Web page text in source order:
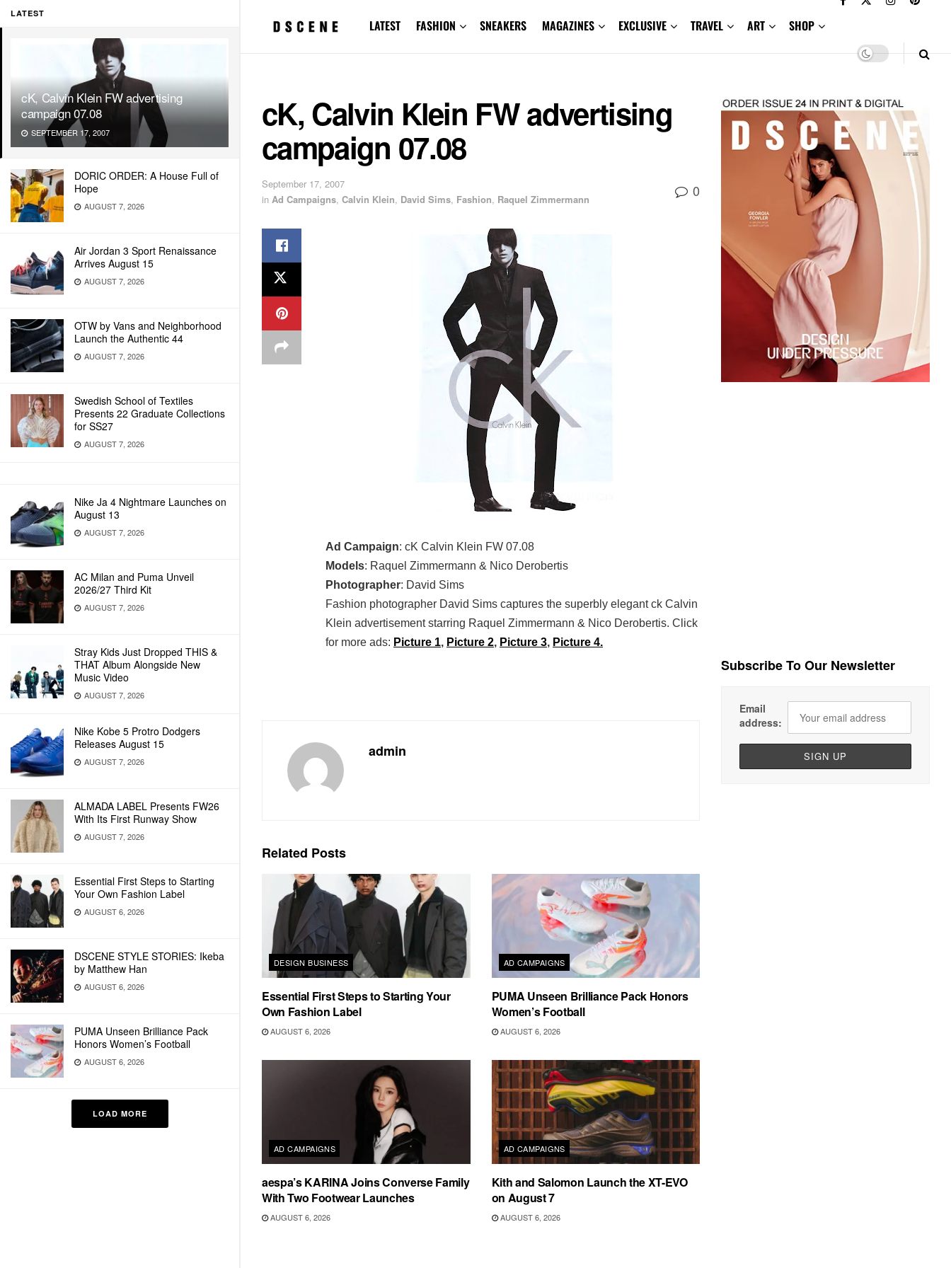
LATEST
cK, Calvin Klein FW advertising
campaign 07.08
SEPTEMBER 17, 2007
DORIC ORDER: A House Full of
Hope
AUGUST 7, 2026
Air Jordan 3 Sport Renaissance
Arrives August 15
AUGUST 7, 2026
OTW by Vans and Neighborhood
Launch the Authentic 44
AUGUST 7, 2026
Swedish School of Textiles
Presents 22 Graduate Collections
for SS27
AUGUST 7, 2026
Nike Ja 4 Nightmare Launches on
August 13
AUGUST 7, 2026
AC Milan and Puma Unveil
2026/27 Third Kit
AUGUST 7, 2026
Stray Kids Just Dropped THIS &
THAT Album Alongside New
Music Video
AUGUST 7, 2026
Nike Kobe 5 Protro Dodgers
Releases August 15
AUGUST 7, 2026
ALMADA LABEL Presents FW26
With Its First Runway Show
AUGUST 7, 2026
Essential First Steps to Starting
Your Own Fashion Label
AUGUST 6, 2026
DSCENE STYLE STORIES: Ikeba
by Matthew Han
AUGUST 6, 2026
PUMA Unseen Brilliance Pack
Honors Women’s Football
AUGUST 6, 2026
LOAD MORE
LATEST FASHION SNEAKERS MAGAZINES EXCLUSIVE TRAVEL ART SHOP
cK, Calvin Klein FW advertising
campaign 07.08
September 17, 2007
in Ad Campaigns, Calvin Klein, David Sims, Fashion, Raquel Zimmermann 0
Ad Campaign: cK Calvin Klein FW 07.08
Models: Raquel Zimmermann & Nico Derobertis
Photographer: David Sims
Fashion photographer David Sims captures the superbly elegant ck Calvin
Klein advertisement starring Raquel Zimmermann & Nico Derobertis. C lick
for more ads: Picture 1, Picture 2, Picture 3, Picture 4.
admin
Related Posts
DESIGN BUSINESS
Essential First Steps to Starting Your
Own Fashion Label
AUGUST 6, 2026
AD CAMPAIGNS
PUMA Unseen Brilliance Pack Honors
Women’s Football
AUGUST 6, 2026
AD CAMPAIGNS
aespa’s KARINA Joins Converse Family
With Two Footwear Launches
AUGUST 6, 2026
AD CAMPAIGNS
Kith and Salomon Launch the XT-EVO
on August 7
AUGUST 6, 2026
Subscribe To Our Newsletter
Email
address: